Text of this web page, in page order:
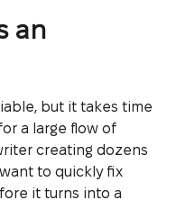
an
but it takes time
a large flow of
creating dozens
to quickly fix
it turns into a